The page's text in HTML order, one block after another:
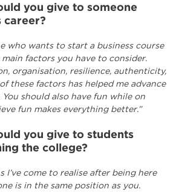
you give to someone
career?
who wants to start a business course
factors you have to consider.
organisation, resilience, authenticity,
these factors has helped me advance
should also have fun while on
fun makes everything better.”
you give to students
the college?
I’ve come to realise after being here
is in the same position as you.